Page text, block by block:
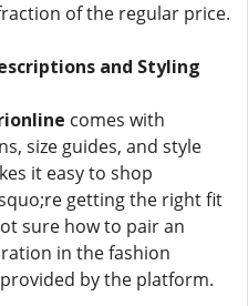
of the regular price.
and Styling
comes with
size guides, and style
it easy to shop
getting the right fit
sure how to pair an
in the fashion
by the platform.